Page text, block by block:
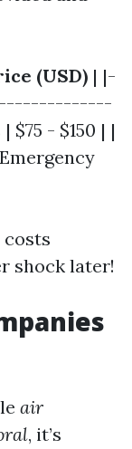
(USD) | |-
- $150 | |
costs
shock later!
air
, it’s